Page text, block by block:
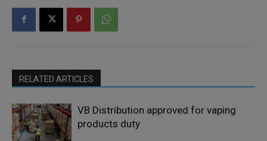
RELATED ARTICLES
VB Distribution approved for vaping
products duty